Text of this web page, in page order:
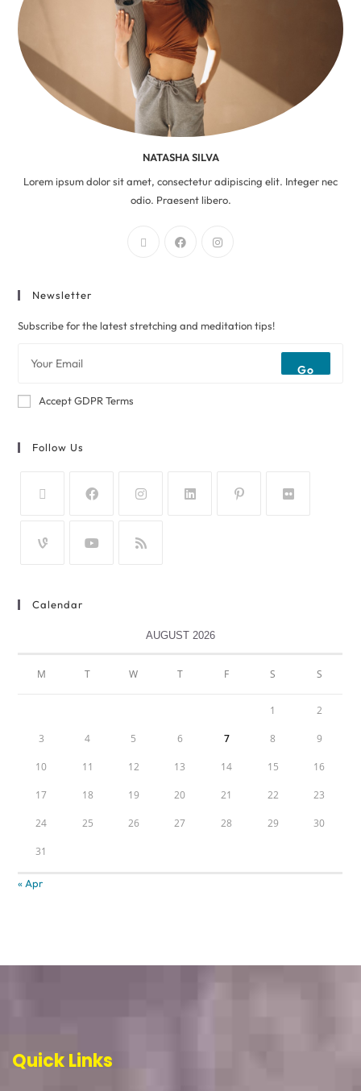
NATASHA SILVA
Lorem ipsum dolor sit amet, consectetur adipiscing elit. Integer nec
odio. Praesent libero.
Newsletter
Subscribe for the latest stretching and meditation tips!
Go
Accept GDPR Terms
Follow Us
Calendar
AUGUST 2026
M T W T F S S
1 2
3 4 5 6 7 8 9
10 11 12 13 14 15 16
17 18 19 20 21 22 23
24 25 26 27 28 29 30
31
« Apr
Quick Links